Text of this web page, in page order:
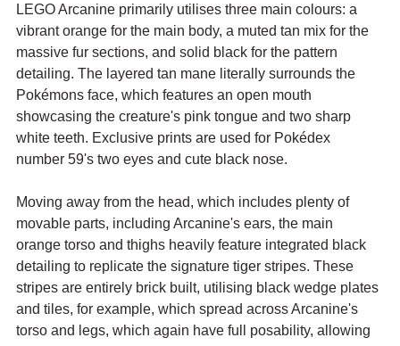
LEGO Arcanine primarily utilises three main colours: a
vibrant orange for the main body, a muted tan mix for the
massive fur sections, and solid black for the pattern
detailing. The layered tan mane literally surrounds the
Pokémons face, which features an open mouth
showcasing the creature's pink tongue and two sharp
white teeth. Exclusive prints are used for Pokédex
number 59's two eyes and cute black nose.
Moving away from the head, which includes plenty of
movable parts, including Arcanine's ears, the main
orange torso and thighs heavily feature integrated black
detailing to replicate the signature tiger stripes. These
stripes are entirely brick built, utilising black wedge plates
and tiles, for example, which spread across Arcanine's
torso and legs, which again have full posability, allowing